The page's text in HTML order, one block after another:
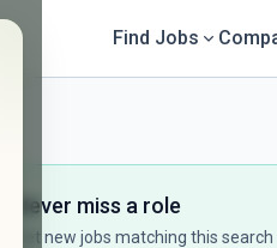
Find Jobs
Never miss a role
Get new jobs matching this